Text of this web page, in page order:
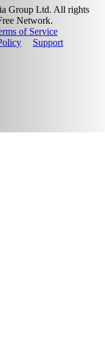
Group Ltd. All rights
Network.
of Service
Support